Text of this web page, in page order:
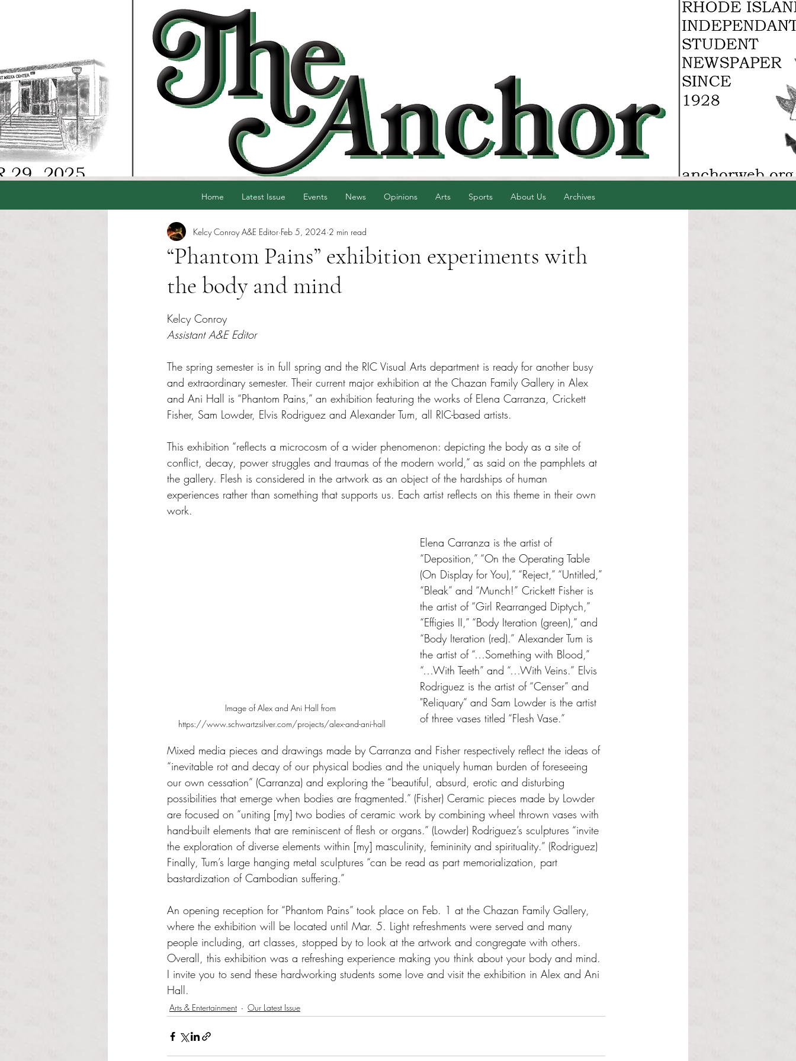
Home Latest Issue Events News Opinions Arts Sports About Us Archives
“Phantom Pains” exhibition experiments with
the body and mind
Kelcy Conroy A&E Editor Feb 5, 2024 2 min read
Kelcy Conroy
Assistant A&E Editor
The spring semester is in full spring and the RIC Visual Arts department is ready for another busy
and extraordinary semester. Their current major exhibition at the Chazan Family Gallery in Alex
and Ani Hall is “Phantom Pains,” an exhibition featuring the works of Elena Carranza, Crickett
Fisher, Sam Lowder, Elvis Rodriguez and Alexander Tum, all RIC-based artists.
This exhibition “reflects a microcosm of a wider phenomenon: depicting the body as a site of
conflict, decay, power struggles and traumas of the modern world,” as said on the pamphlets at
the gallery. Flesh is considered in the artwork as an object of the hardships of human
experiences rather than something that supports us. Each artist reflects on this theme in their own
work.
Image of Alex and Ani Hall from
https://www.schwartzsilver.com/projects/alex-and-ani-hall
Elena Carranza is the artist of
“Deposition,” “On the Operating Table
(On Display for You),” “Reject,” “Untitled,”
“Bleak” and “Munch!” Crickett Fisher is
the artist of “Girl Rearranged Diptych,”
“Effigies II,” “Body Iteration (green),” and
“Body Iteration (red).” Alexander Tum is
the artist of “…Something with Blood,”
“…With Teeth” and “…With Veins.” Elvis
Rodriguez is the artist of “Censer” and
"Reliquary” and Sam Lowder is the artist
of three vases titled “Flesh Vase.”
Mixed media pieces and drawings made by Carranza and Fisher respectively reflect the ideas of
“inevitable rot and decay of our physical bodies and the uniquely human burden of foreseeing
our own cessation” (Carranza) and exploring the “beautiful, absurd, erotic and disturbing
possibilities that emerge when bodies are fragmented.” (Fisher) Ceramic pieces made by Lowder
are focused on “uniting [my] two bodies of ceramic work by combining wheel thrown vases with
hand-built elements that are reminiscent of flesh or organs.” (Lowder) Rodriguez’s sculptures “invite
the exploration of diverse elements within [my] masculinity, femininity and spirituality.” (Rodriguez)
Finally, Tum’s large hanging metal sculptures “can be read as part memorialization, part
bastardization of Cambodian suffering.”
An opening reception for “Phantom Pains” took place on Feb. 1 at the Chazan Family Gallery,
where the exhibition will be located until Mar. 5. Light refreshments were served and many
people including, art classes, stopped by to look at the artwork and congregate with others.
Overall, this exhibition was a refreshing experience making you think about your body and mind.
I invite you to send these hardworking students some love and visit the exhibition in Alex and Ani
Hall.
Arts & Entertainment Our Latest Issue